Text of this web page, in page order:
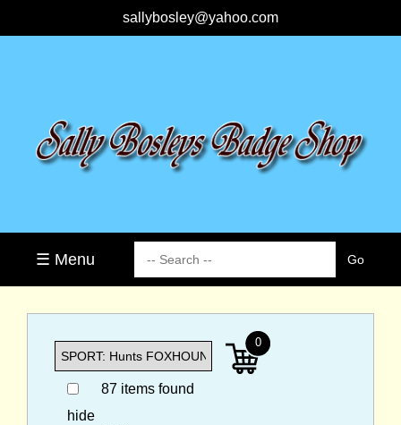
sallybosley@yahoo.com
☰ Menu
87 items found
hide
0